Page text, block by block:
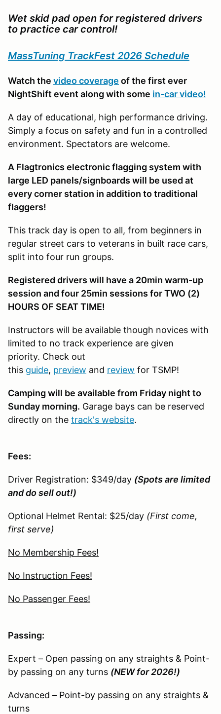
Wet skid pad open for registered drivers
to practice car control!
MassTuning TrackFest 2026 Schedule
Watch the video coverage of the first ever
NightShift event along with some in-car video!
A day of educational, high performance driving.
Simply a focus on safety and fun in a controlled
environment. Spectators are welcome.
A Flagtronics electronic flagging system with
large LED panels/signboards will be used at
every corner station in addition to traditional
flaggers!
This track day is open to all, from beginners in
regular street cars to veterans in built race cars,
split into four run groups.
Registered drivers will have a 20min warm-up
session and four 25min sessions for TWO (2)
HOURS OF SEAT TIME!
Instructors will be available though novices with
limited to no track experience are given
priority. Check out
this guide, preview and review for TSMP!
Camping will be available from Friday night to
Sunday morning. Garage bays can be reserved
directly on the track's website.
Fees:
Driver Registration: $349/day (Spots are limited
and do sell out!)
Optional Helmet Rental: $25/day (First come,
first serve)
No Membership Fees!
No Instruction Fees!
No Passenger Fees!
Passing:
Expert – Open passing on any straights & Point-
by passing on any turns (NEW for 2026!)
Advanced – Point-by passing on any straights &
turns